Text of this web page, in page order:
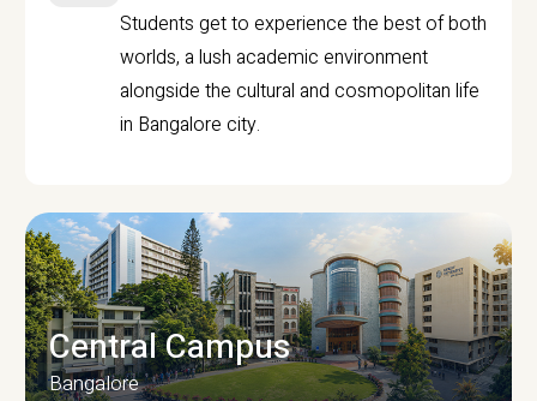
Students get to experience the best of both
worlds, a lush academic environment
alongside the cultural and cosmopolitan life
in Bangalore city.
Central Campus
Bangalore